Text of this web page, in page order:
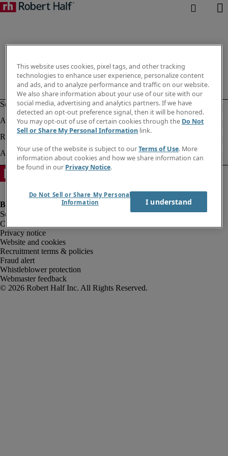
Company information
Privacy notice
Website and cookies
Recruitment terms & policies
Fraud alert
Whistleblower protection
Webmaster feedback
This website uses cookies, pixel tags, and other tracking
technologies to enhance user experience, personalize content
and ads, and to analyze performance and traffic on our website.
We also share information about your use of our site with our
social media, advertising and analytics partners. If we have
detected an opt-out preference signal, then it will be honored.
You may opt-out of use of certain cookies through the Do Not
Sell or Share My Personal Information link.
Your use of the website is subject to ourTerms of Use. More
information about cookies and how we share information can
be found in our Privacy Notice.
Do Not Sell or Share My Personal
Information
I understand